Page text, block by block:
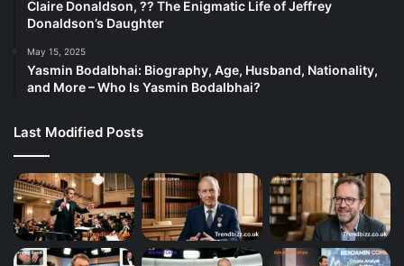
Claire Donaldson, ?? The Enigmatic Life of Jeffrey
Donaldson’s Daughter
May 15, 2025
Yasmin Bodalbhai: Biography, Age, Husband, Nationality,
and More – Who Is Yasmin Bodalbhai?
Last Modified Posts